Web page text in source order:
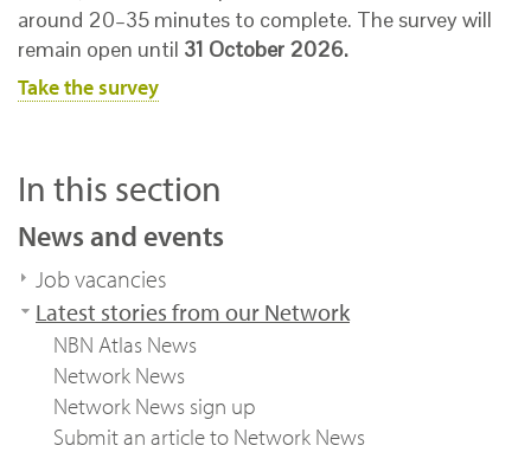
around 20–35 minutes to complete. The survey will
remain open until 31 October 2026.
Take the survey
In this section
News and events
Job vacancies
Latest stories from our Network
NBN Atlas News
Network News
Network News sign up
Submit an article to Network News